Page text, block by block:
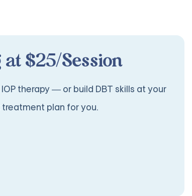
$25/Session
therapy — or build DBT skills at your
plan for you.